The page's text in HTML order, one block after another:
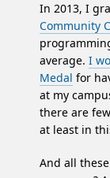
In 2013, I
Community
average. I
Medal for
at my
there are
at least in
And all